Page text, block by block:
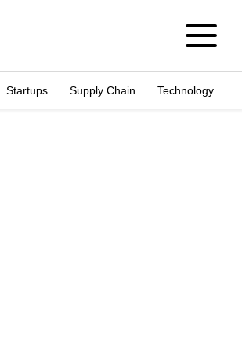
Startups Supply Chain Technology